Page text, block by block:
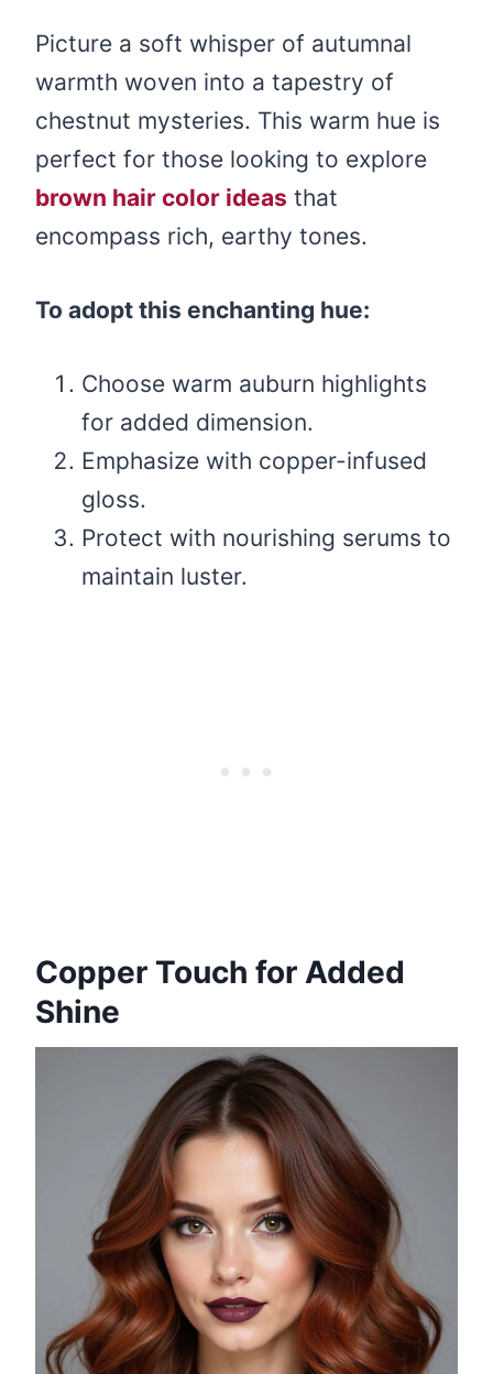
Picture a soft whisper of autumnal
warmth woven into a tapestry of
chestnut mysteries. This warm hue is
perfect for those looking to explore
brown hair color ideas that
encompass rich, earthy tones.
To adopt this enchanting hue:
Choose warm auburn highlights
for added dimension.
Emphasize with copper-infused
gloss.
Protect with nourishing serums to
maintain luster.
Copper Touch for Added
Shine